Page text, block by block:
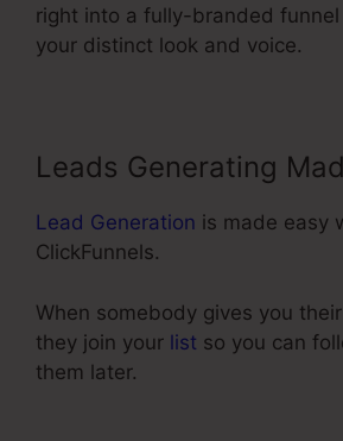
right into a fully-branded
your distinct look and voice.
Leads Generating
Lead Generation is made easy
ClickFunnels.
When somebody gives you
they join your list so you can
them later.